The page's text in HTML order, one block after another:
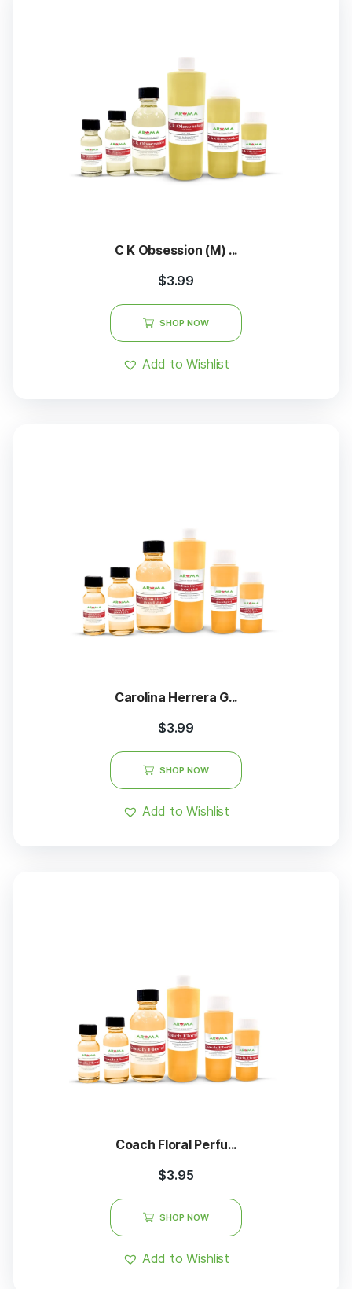
C K Obsession (M) ...
$3.99
SHOP NOW
Add to Wishlist
Carolina Herrera G...
$3.99
SHOP NOW
Add to Wishlist
Coach Floral Perfu...
$3.95
SHOP NOW
Add to Wishlist